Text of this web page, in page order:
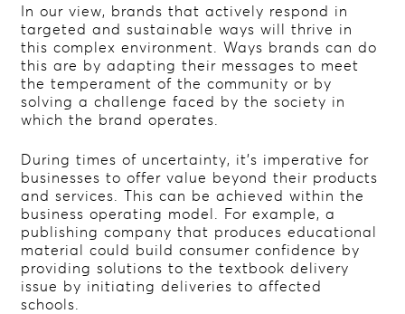
In our view, brands that actively respond in
targeted and sustainable ways will thrive in
this complex environment. Ways brands can do
this are by adapting their messages to meet
the temperament of the community or by
solving a challenge faced by the society in
which the brand operates.
During times of uncertainty, it’s imperative for
businesses to offer value beyond their products
and services. This can be achieved within the
business operating model. For example, a
publishing company that produces educational
material could build consumer confidence by
providing solutions to the textbook delivery
issue by initiating deliveries to affected
schools.